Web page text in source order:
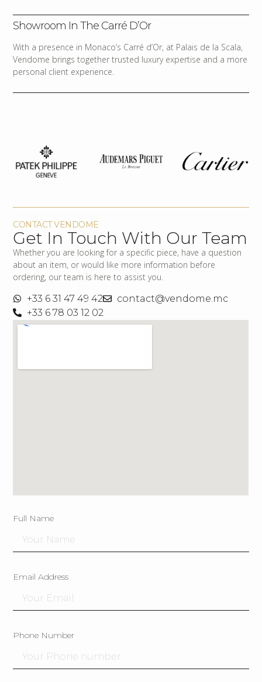
Showroom In The Carré D’Or
With a presence in Monaco’s Carré d’Or, at Palais de la Scala,
Vendome brings together trusted luxury expertise and a more
personal client experience.
CONTACT VENDOME
Get In Touch With Our Team
Whether you are looking for a specific piece, have a question
about an item, or would like more information before
ordering, our team is here to assist you.
+33 6 31 47 49 42
contact@vendome.mc
+33 6 78 03 12 02
Full Name
Email Address
Phone Number